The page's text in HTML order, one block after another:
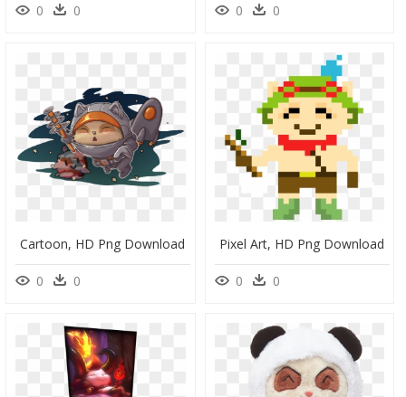
0 0 0 0
Cartoon, HD Png Download
0 0
Pixel Art, HD Png Download
0 0